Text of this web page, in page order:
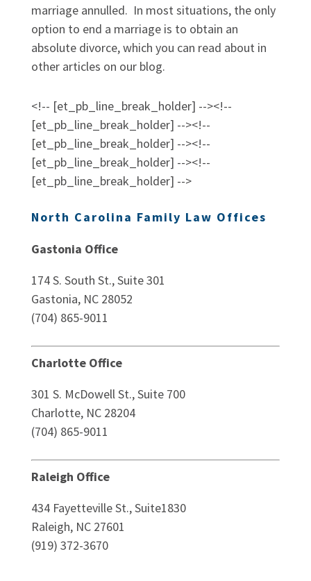
marriage annulled. In most situations, the only
option to end a marriage is to obtain an
absolute divorce, which you can read about in
other articles on our blog.
<!-- [et_pb_line_break_holder] --><!--
[et_pb_line_break_holder] --><!--
[et_pb_line_break_holder] --><!--
[et_pb_line_break_holder] --><!--
[et_pb_line_break_holder] -->
North Carolina Family Law Offices
Gastonia Office
174 S. South St., Suite 301
Gastonia, NC 28052
(704) 865-9011
Charlotte Office
301 S. McDowell St., Suite 700
Charlotte, NC 28204
(704) 865-9011
Raleigh Office
434 Fayetteville St., Suite1830
Raleigh, NC 27601
(919) 372-3670